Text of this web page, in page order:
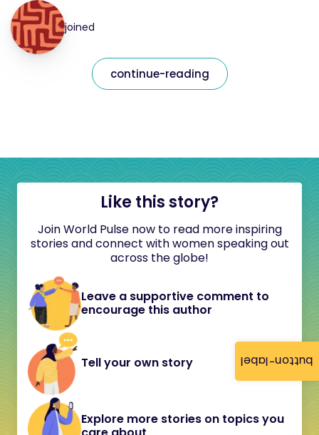
button-label
joined
continue-reading
Like this story?
Join World Pulse now to read more inspiring
stories and connect with women speaking out
across the globe!
Leave a supportive comment to
encourage this author
Tell your own story
Explore more stories on topics you